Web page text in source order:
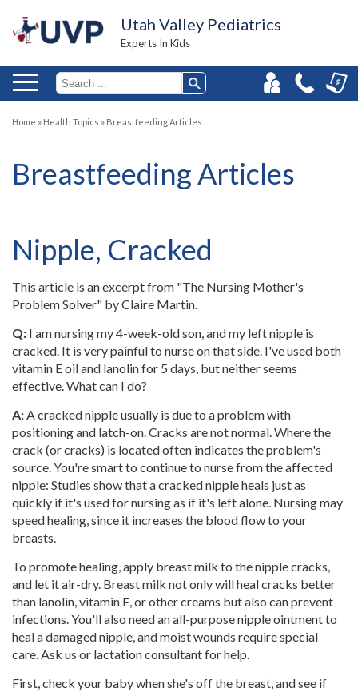
Utah Valley Pediatrics
Experts In Kids
Home » Health Topics » Breastfeeding Articles
Breastfeeding Articles
Nipple, Cracked
This article is an excerpt from "The Nursing Mother's
Problem Solver" by Claire Martin.
Q: I am nursing my 4-week-old son, and my left nipple is
cracked. It is very painful to nurse on that side. I've used both
vitamin E oil and lanolin for 5 days, but neither seems
effective. What can I do?
A:A cracked nipple usually is due to a problem with
positioning and latch-on. Cracks are not normal. Where the
crack (or cracks) is located often indicates the problem's
source. You're smart to continue to nurse from the affected
nipple: Studies show that a cracked nipple heals just as
quickly if it's used for nursing as if it's left alone. Nursing may
speed healing, since it increases the blood flow to your
breasts.
To promote healing, apply breast milk to the nipple cracks,
and let it air-dry. Breast milk not only will heal cracks better
than lanolin, vitamin E, or other creams but also can prevent
infections. You'll also need an all-purpose nipple ointment to
heal a damaged nipple, and moist wounds require special
care. Ask us or lactation consultant for help.
First, check your baby when she's off the breast, and see if